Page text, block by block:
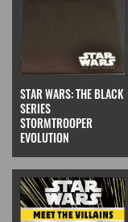
STAR WARS: THE BLACK
SERIES
STORMTROOPER
EVOLUTION